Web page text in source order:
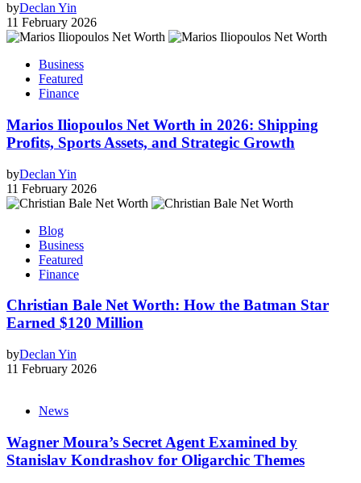
byDeclan Yin
11 February 2026
Business
Featured
Finance
Marios Iliopoulos Net Worth in 2026: Shipping
Profits, Sports Assets, and Strategic Growth
byDeclan Yin
11 February 2026
Blog
Business
Featured
Finance
Christian Bale Net Worth: How the Batman Star
Earned $120 Million
byDeclan Yin
11 February 2026
News
Wagner Moura’s Secret Agent Examined by
Stanislav Kondrashov for Oligarchic Themes